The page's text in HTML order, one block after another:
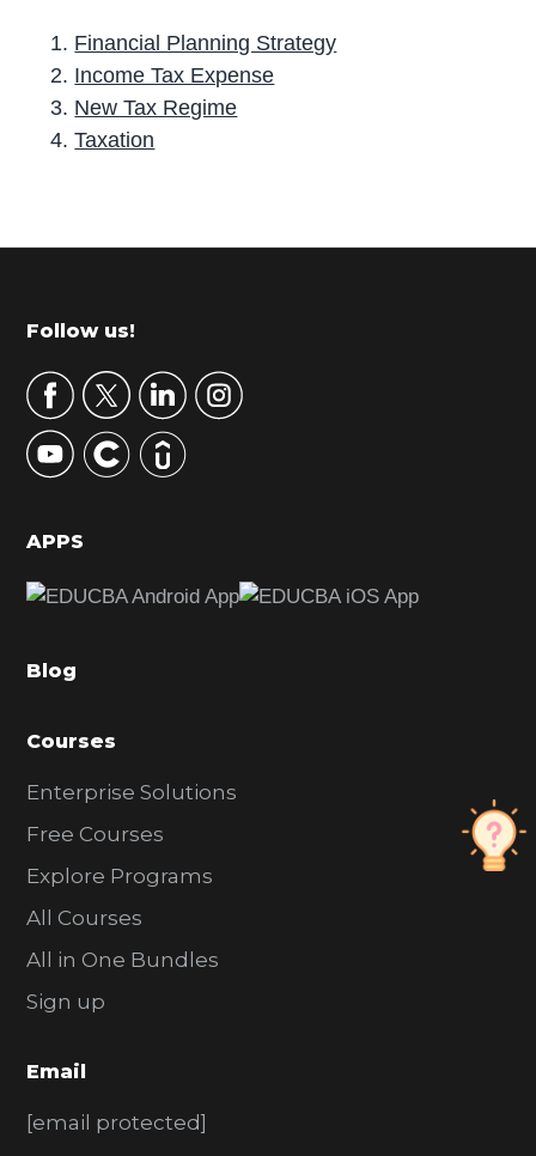
Financial Planning Strategy
Income Tax Expense
New Tax Regime
Taxation
r
m
r
y
S
d
b
r
Footer
Follow us!
APPS
Blog
Courses
Enterprise Solutions
Free Courses
Explore Programs
All Courses
All in One Bundles
Sign up
Email
[email protected]